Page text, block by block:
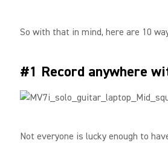
So with that in mind, here are 10
#1 Record anywhere
Not everyone is lucky enough to